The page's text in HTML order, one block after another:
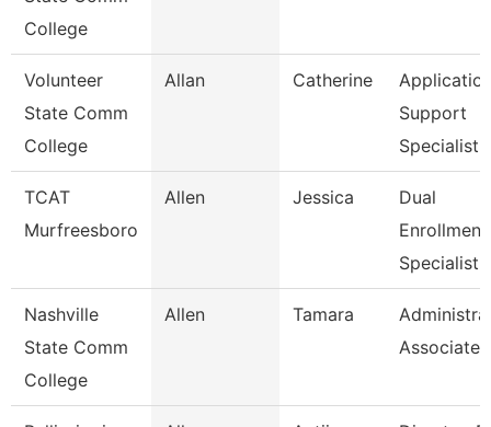
College
Volunteer
State Comm
College
Allan Catherine
Support
Specialist
TCAT
Murfreesboro
Allen Jessica
Dual
Enrollment
Specialist
Nashville
State Comm
College
Allen Tamara
Associate